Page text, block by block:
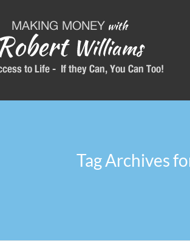
Tag Archives